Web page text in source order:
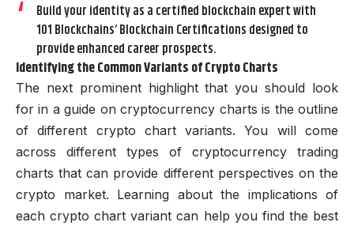
Build your identity as a certified blockchain expert with
101 Blockchains’ Blockchain Certifications designed to
provide enhanced career prospects.
Identifying the Common Variants of Crypto Charts
The next prominent highlight that you should look
for in a guide on cryptocurrency charts is the outline
of different crypto chart variants. You will come
across different types of cryptocurrency trading
charts that can provide different perspectives on the
crypto market. Learning about the implications of
each crypto chart variant can help you find the best